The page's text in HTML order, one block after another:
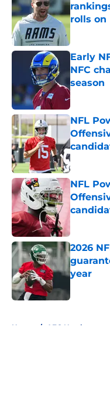
rolls on
Early
NFC
season
Published
NFL
Published
NFL
2026
year
Home / AFC North